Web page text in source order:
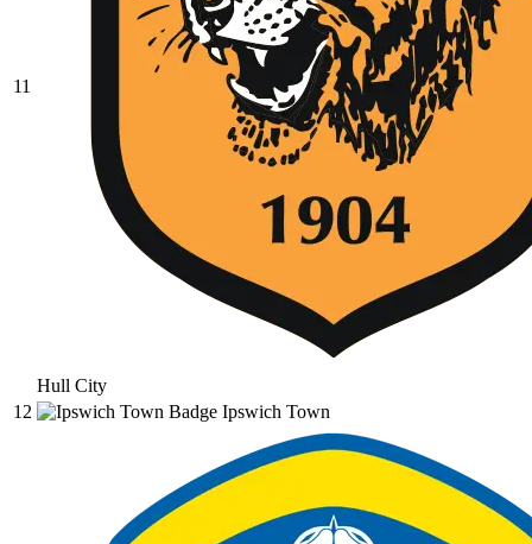
11
Hull City
12
Ipswich Town